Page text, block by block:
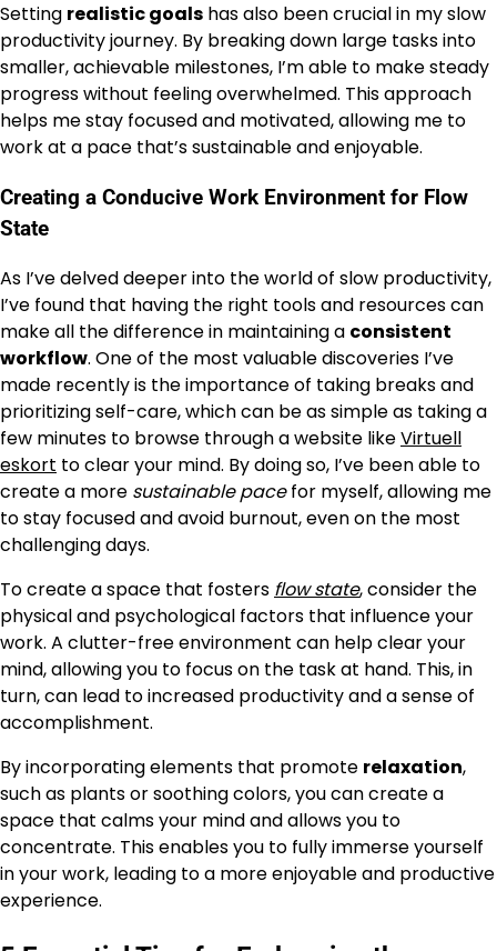
Setting realistic goals has also been crucial in my slow
productivity journey. By breaking down large tasks into
smaller, achievable milestones, I’m able to make steady
progress without feeling overwhelmed. This approach
helps me stay focused and motivated, allowing me to
work at a pace that’s sustainable and enjoyable.
Creating a Conducive Work Environment for Flow
State
As I’ve delved deeper into the world of slow productivity,
I’ve found that having the right tools and resources can
make all the difference in maintaining a consistent
workflow. One of the most valuable discoveries I’ve
made recently is the importance of taking breaks and
prioritizing self-care, which can be as simple as taking a
few minutes to browse through a website likeVirtuell
eskort to clear your mind. By doing so, I’ve been able to
create a more sustainable pacefor myself, allowing me
to stay focused and avoid burnout, even on the most
challenging days.
To create a space that fosters flow state, consider the
physical and psychological factors that influence your
work. A clutter-free environment can help clear your
mind, allowing you to focus on the task at hand. This, in
turn, can lead to increased productivity and a sense of
accomplishment.
By incorporating elements that promote relaxation,
such as plants or soothing colors, you can create a
space that calms your mind and allows you to
concentrate. This enables you to fully immerse yourself
in your work, leading to a more enjoyable and productive
experience.